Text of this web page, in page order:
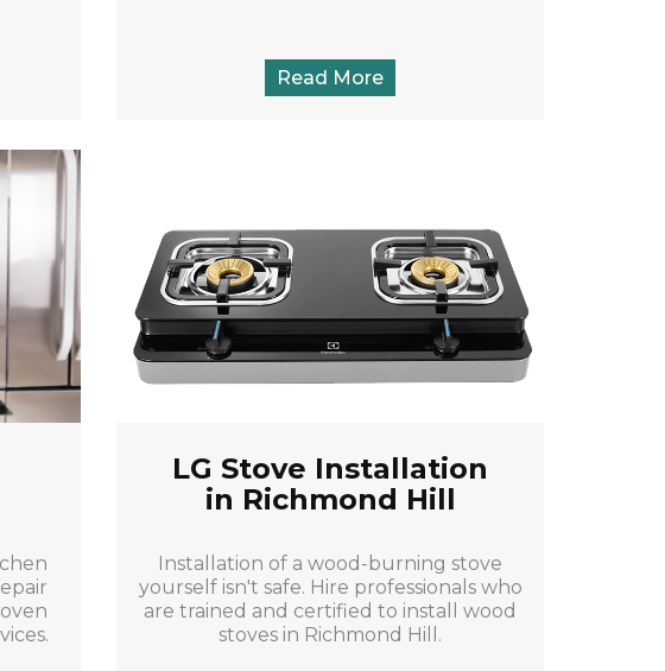
Read More
LG Stove Installation
in Richmond Hill
Installation of a wood-burning stove
yourself isn't safe. Hire professionals who
are trained and certified to install wood
stoves in Richmond Hill.